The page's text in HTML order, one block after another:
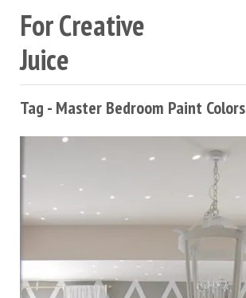
For Creative
Juice
Tag - Master Bedroom Paint Colors